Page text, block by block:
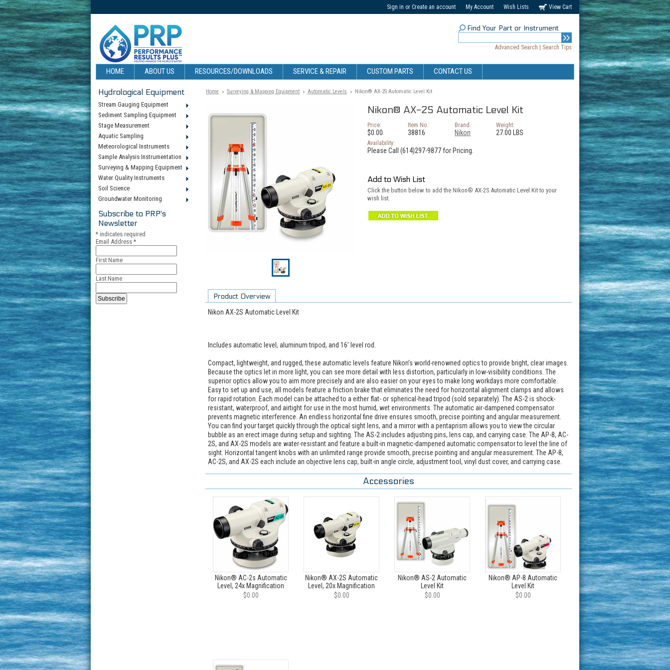
Sign in or Create an account My Account Wish Lists View Cart
Find Your Part or Instrument
Advanced Search Search Tips
HOME ABOUT US RESOURCES/DOWNLOADS SERVICE & REPAIR CUSTOM PARTS CONTACT US
Hydrological Equipment
Stream Gauging Equipment
Sediment Sampling Equipment
Stage Measurement
Aquatic Sampling
Meteorological Instruments
Sample Analysis Instrumentation
Surveying & Mapping Equipment
Water Quality Instruments
Soil Science
Groundwater Monitoring
Subscribe to PRP's
Newsletter
* indicates required
Email Address *
First Name
Last Name
Home Surveying & Mapping Equipment Automatic Levels Nikon® AX-2S Automatic Level Kit
Nikon® AX-2S Automatic Level Kit
Price:
$0.00
Item No.:
38816
Brand:
Nikon
Weight:
27.00 LBS
Availability:
Please Call (614)297-9877 for Pricing.
Add to Wish List
Click the button below to add the Nikon® AX-2S Automatic Level Kit to your
wish list.
Product Overview
Nikon AX-2S Automatic Level Kit
Includes automatic level, aluminum tripod, and 16’ level rod.
Compact, lightweight, and rugged, these automatic levels feature Nikon’s world-renowned optics to provide bright, clear images.
Because the optics let in more light, you can see more detail with less distortion, particularly in low-visibility conditions. The
superior optics allow you to aim more precisely and are also easier on your eyes to make long workdays more comfortable.
Easy to set up and use, all models feature a friction brake that eliminates the need for horizontal alignment clamps and allows
for rapid rotation. Each model can be attached to a either flat- or spherical-head tripod (sold separately). The AS-2 is shock-
resistant, waterproof, and airtight for use in the most humid, wet environments. The automatic air-dampened compensator
prevents magnetic interference. An endless horizontal fine drive ensures smooth, precise pointing and angular measurement.
You can find your target quickly through the optical sight lens, and a mirror with a pentaprism allows you to view the circular
bubble as an erect image during setup and sighting. The AS-2 includes adjusting pins, lens cap, and carrying case. The AP-8, AC-
2S, and AX-2S models are water-resistant and feature a built-in magnetic-dampened automatic compensator to level the line of
sight. Horizontal tangent knobs with an unlimited range provide smooth, precise pointing and angular measurement. The AP-8,
AC-2S, and AX-2S each include an objective lens cap, built-in angle circle, adjustment tool, vinyl dust cover, and carrying case.
Accessories
Nikon® AC-2s Automatic
Level, 24x Magnification
$0.00
Nikon® AX-2S Automatic
Level, 20x Magnification
$0.00
Nikon® AS-2 Automatic
Level Kit
$0.00
Nikon® AP-8 Automatic
Level Kit
$0.00